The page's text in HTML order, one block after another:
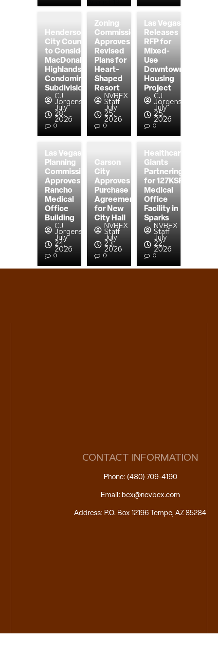
Henderson
City Council
to Consider
MacDonald
Highlands
Condominium
Subdivision
CJ
Jorgensen
July
28,
2026
0
Zoning
Commission
Approves
Revised
Plans for
Heart-
Shaped
Resort
NVBEX
Staff
July
25,
2026
0
Las Vegas
Releases
RFP for
Mixed-
Use
Downtown
Housing
Project
CJ
Jorgensen
July
25,
2026
0
Las Vegas
Planning
Commission
Approves
Rancho
Medical
Office
Building
CJ
Jorgensen
July
24,
2026
0
Carson
City
Approves
Purchase
Agreement
for New
City Hall
NVBEX
Staff
July
23,
2026
0
Healthcare
Giants
Partnering
for 127KSF
Medical
Office
Facility in
Sparks
NVBEX
Staff
July
22,
2026
0
CONTACT INFORMATION
Phone: (480) 709-4190
Email: bex@nevbex.com
Address: P.O. Box 12196 Tempe, AZ 85284